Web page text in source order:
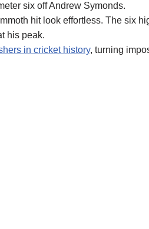
six off Andrew Symonds.
hit look effortless. The six
his peak.
in cricket history, turning